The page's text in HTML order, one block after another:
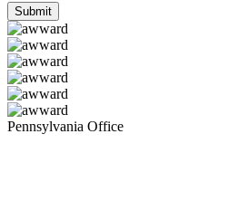
Pennsylvania Office